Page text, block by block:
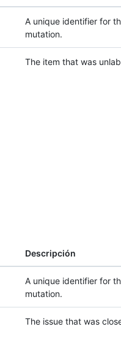
A unique identifier for
mutation.
The item that was
Descripción
A unique identifier for
mutation.
The issue that was